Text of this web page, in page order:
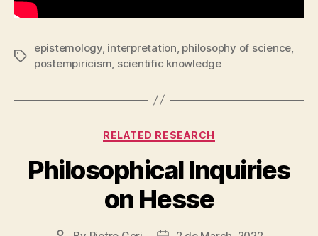
Tags
epistemology, interpretation philosophy of science
postempiricism scientific knowledge
Categories
RELATED RESEARCH
Philosophical Inquiries
on Hesse